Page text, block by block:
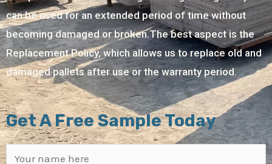
can be used for an extended period of time without
becoming damaged or broken.The best aspect is the
Replacement Policy, which allows us to replace old and
damaged pallets after use or the warranty period.
Get A Free Sample Today